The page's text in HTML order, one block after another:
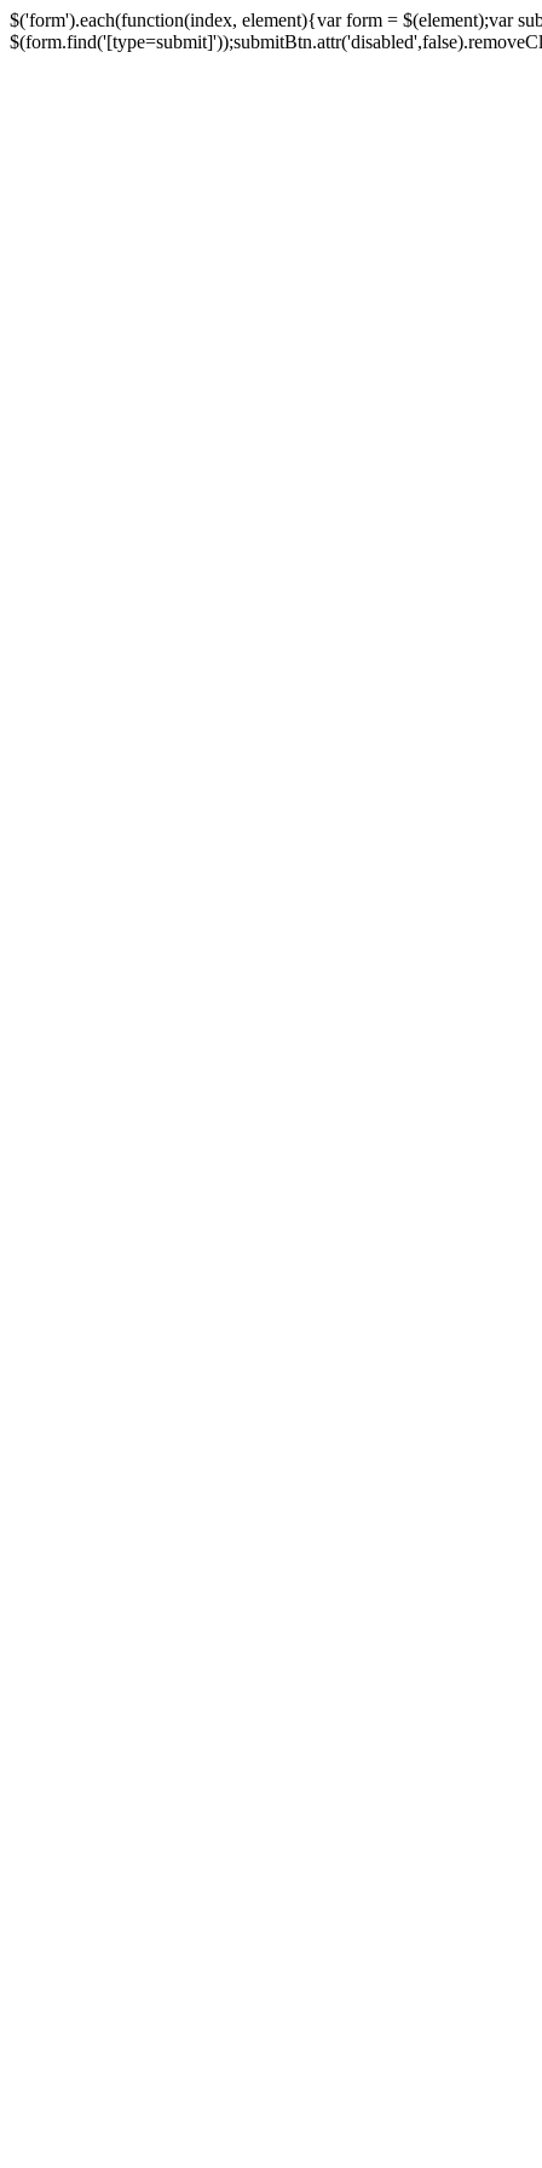
$('form').each(function(index, element){var form = $(element);var